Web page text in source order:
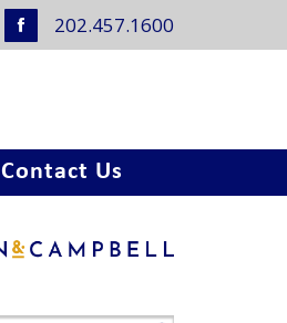
202.457.1600
Contact Us